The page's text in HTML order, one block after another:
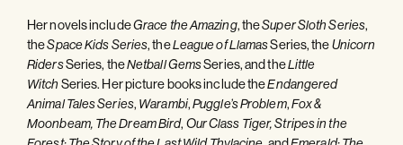
Her novels includeGrace the Amazing, theSuper Sloth Series,
theSpace Kids Series, theLeague of LlamasSeries, theUnicorn
RidersSeries, theNetball GemsSeries, and theLittle
Witch Series. Her picture books include theEndangered
Animal Tales Series, Warambi,Puggle’s Problem,Fox &
Moonbeam, The Dream Bird, Our Class Tiger, Stripes in the